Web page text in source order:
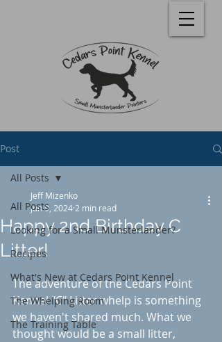
Post
All Posts
Looking for a Small Munsterlander?
Recipes
What's New at Cedars Point Kennel
The Whelping Room
The Training Table
All Posts
Happy 2nd Birthday C
Litter!
Jeff Mizenko
Jun 9, 2024 2 min read
The adventure of the Cedars Point
Kennel "C" Litter whelp is something
we haven't shared much. What we
thought would be a small litter,